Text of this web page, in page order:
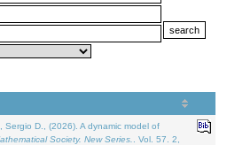
Sergio D., (2026). A dynamic model of
Society. New Series.
. Vol. 57. 2,